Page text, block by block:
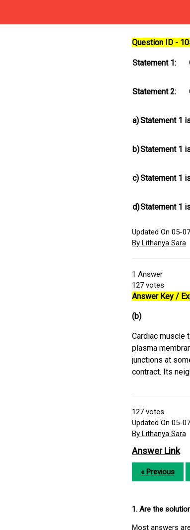
Question ID -
Statement 1:
Statement 2:
a)Statement 1
b)Statement 1
c)Statement 1
d)Statement 1
Updated On 05-
By Lithanya Sara
1 Answer
127 votes
Answer Key /
(b)
Cardiac muscle
plasma
junctions at
contract. Its
127 votes
Updated On 05-
By Lithanya Sara
Answer Link
« Previous
1. Are the
Most answers